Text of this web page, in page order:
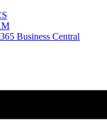
Business Central